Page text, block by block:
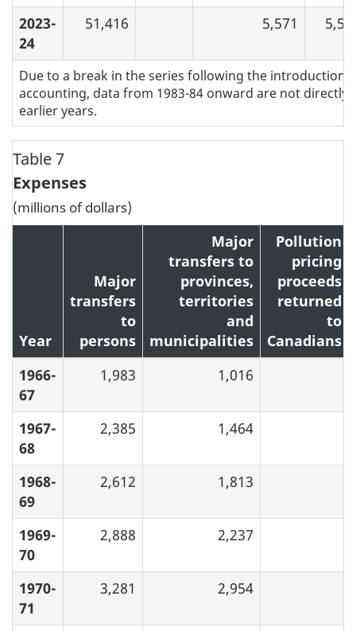
2023-
24
51,416 5,571
Due to a break in the series following the introduction
accounting, data from 1983-84 onward are not directly
earlier years.
Table 7
Expenses
(millions of dollars)
Year
Major
transfers
to
persons
Major
transfers to
provinces,
territories
and
municipalities
Pollution
pricing
proceeds
returned
to
Canadians
1966-
67
1,983 1,016
1967-
68
2,385 1,464
1968-
69
2,612 1,813
1969-
70
2,888 2,237
1970-
71
3,281 2,954